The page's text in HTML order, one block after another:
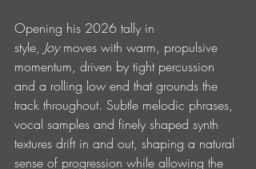
Opening his 2026 tally in
style, Joy moves with warm, propulsive
momentum, driven by tight percussion
and a rolling low end that grounds the
track throughout. Subtle melodic phrases,
vocal samples and finely shaped synth
textures drift in and out, shaping a natural
sense of progression while allowing the